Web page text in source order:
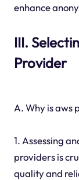
enhance
III.
Provider
A. Why is aws
1. Assessing
providers is
quality and